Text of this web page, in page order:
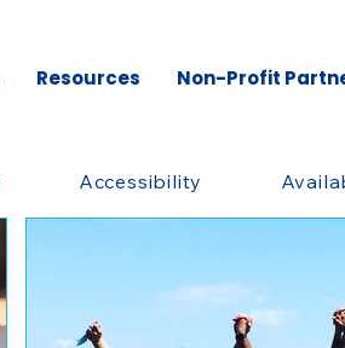
Resources Non-Profit
Accessibility